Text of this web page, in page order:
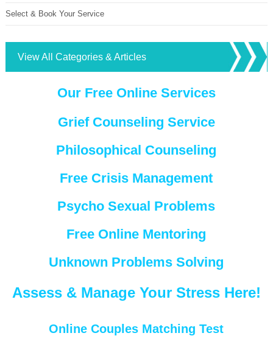
Select & Book Your Service
View All Categories & Articles
Our Free Online Services
Grief Counseling Service
Philosophical Counseling
Free Crisis Management
Psycho Sexual Problems
Free Online Mentoring
Unknown Problems Solving
Assess & Manage Your Stress Here!
Online Couples Matching Test